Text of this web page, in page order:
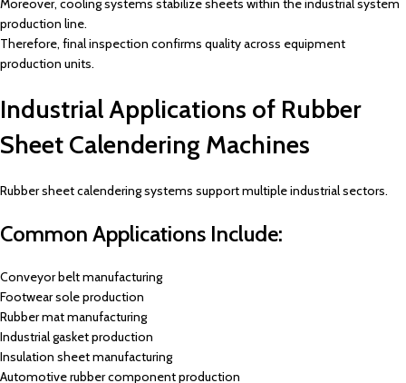
Moreover, cooling systems stabilize sheets within the industrial system
production line.
Therefore, final inspection confirms quality across equipment
production units.
Industrial Applications of Rubber
Sheet Calendering Machines
Rubber sheet calendering systems support multiple industrial sectors.
Common Applications Include:
Conveyor belt manufacturing
Footwear sole production
Rubber mat manufacturing
Industrial gasket production
Insulation sheet manufacturing
Automotive rubber component production